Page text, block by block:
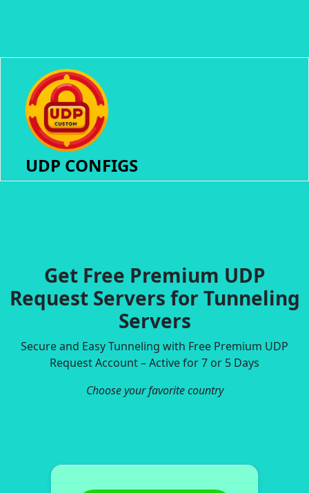
UDP CONFIGS
Get Free Premium UDP
Request Servers for Tunneling
Servers
Secure and Easy Tunneling with Free Premium UDP
Request Account – Active for 7 or 5 Days
Choose your favorite country